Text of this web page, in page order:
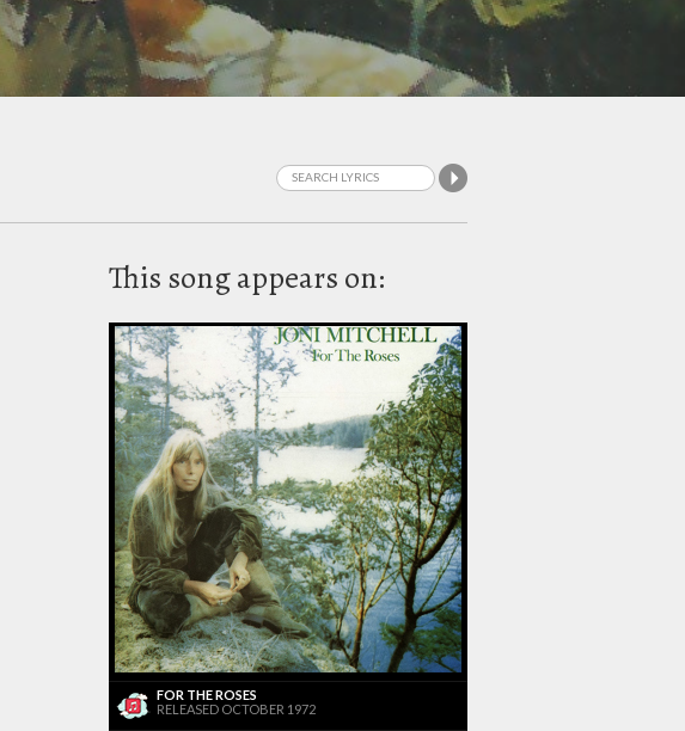
This song appears on:
FOR THE ROSES
RELEASED OCTOBER 1972